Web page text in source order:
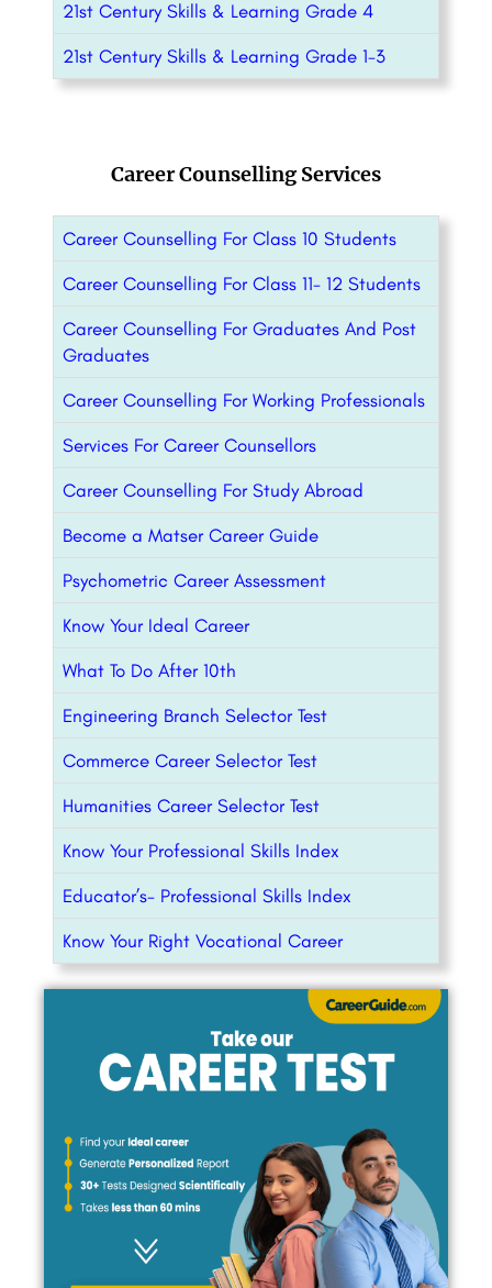
21st Century Skills & Learning Grade 4
21st Century Skills & Learning Grade 1-3
Career Counselling Services
Career Counselling For Class 10 Students
Career Counselling For Class 11- 12 Students
Career Counselling For Graduates And Post
Graduates
Career Counselling For Working Professionals
Services For Career Counsellors
Career Counselling For Study Abroad
Become a Matser Career Guide
Psychometric Career Assessment
Know Your Ideal Career
What To Do After 10th
Engineering Branch Selector Test
Commerce Career Selector Test
Humanities Career Selector Test
Know Your Professional Skills Index
Educator’s- Professional Skills Index
Know Your Right Vocational Career